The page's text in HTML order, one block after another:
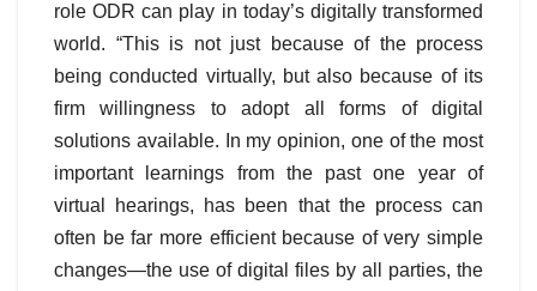
role ODR can play in today’s digitally transformed
world. “This is not just because of the process
being conducted virtually, but also because of its
firm willingness to adopt all forms of digital
solutions available. In my opinion, one of the most
important learnings from the past one year of
virtual hearings, has been that the process can
often be far more efficient because of very simple
changes—the use of digital files by all parties, the